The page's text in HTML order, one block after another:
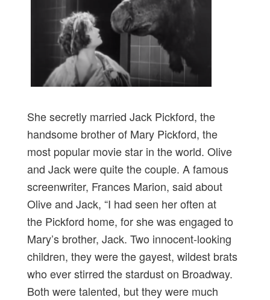
She secretly married Jack Pickford, the
handsome brother of Mary Pickford, the
most popular movie star in the world. Olive
and Jack were quite the couple. A famous
screenwriter, Frances Marion, said about
Olive and Jack, “I had seen her often at
the Pickford home, for she was engaged to
Mary’s brother, Jack. Two innocent-looking
children, they were the gayest, wildest brats
who ever stirred the stardust on Broadway.
Both were talented, but they were much